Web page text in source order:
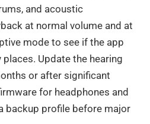
and acoustic
at normal volume and at
mode to see if the app
Update the hearing
or after significant
for headphones and
backup profile before major